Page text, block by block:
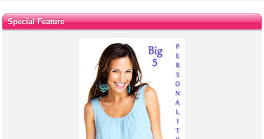
Special Feature